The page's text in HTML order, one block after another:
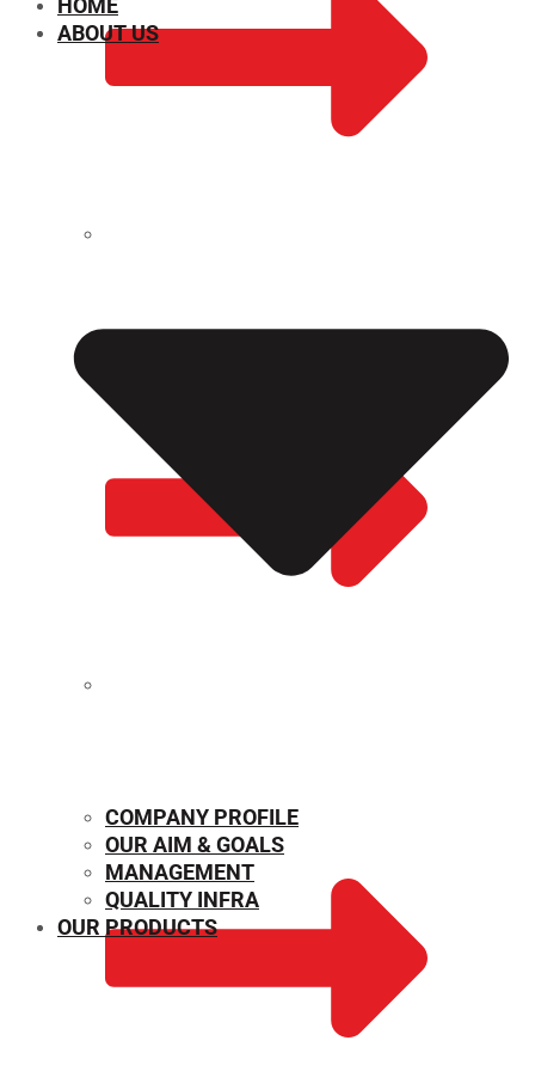
HOME
ABOUT US
COMPANY PROFILE
OUR AIM & GOALS
MANAGEMENT
QUALITY INFRA
OUR PRODUCTS